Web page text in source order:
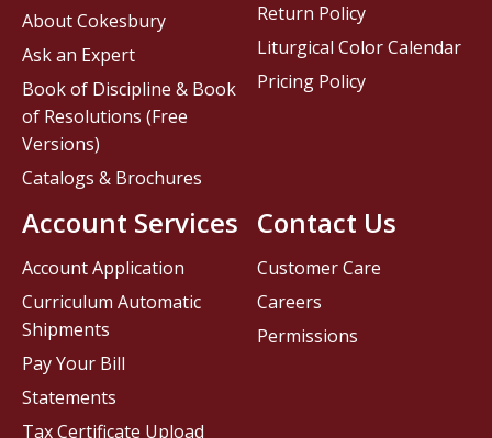
Contact Us
Customer Care
Careers
Permissions
About Cokesbury
Ask an Expert
Book of Discipline & Book
of Resolutions (Free
Versions)
Catalogs & Brochures
Account Services
Account Application
Curriculum Automatic
Shipments
Pay Your Bill
Statements
Tax Certificate Upload
Return Policy
Liturgical Color Calendar
Pricing Policy